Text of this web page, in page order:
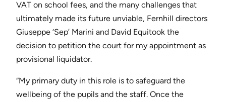
VAT on school fees, and the many challenges that
ultimately made its future unviable, Fernhill directors
Giuseppe ‘Sep’ Marini and David Equitook the
decision to petition the court for my appointment as
provisional liquidator.
“My primary duty in this role is to safeguard the
wellbeing of the pupils and the staff. Once the